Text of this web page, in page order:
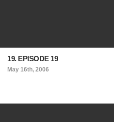
19. EPISODE 19
May 16th, 2006